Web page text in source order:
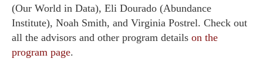
(Our World in Data), Eli Dourado (Abundance
Institute), Noah Smith, and Virginia Postrel. Check out
all the advisors and other program details on the
program page.